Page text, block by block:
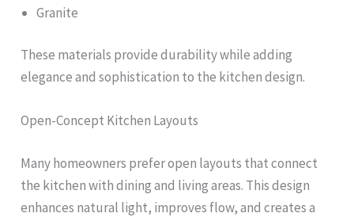
Granite
These materials provide durability while adding
elegance and sophistication to the kitchen design.
Open-Concept Kitchen Layouts
Many homeowners prefer open layouts that connect
the kitchen with dining and living areas. This design
enhances natural light, improves flow, and creates a